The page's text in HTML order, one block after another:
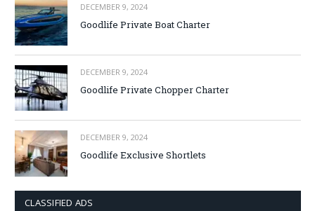
DECEMBER 9, 2024
Goodlife Private Boat Charter
DECEMBER 9, 2024
Goodlife Private Chopper Charter
DECEMBER 9, 2024
Goodlife Exclusive Shortlets
CLASSIFIED ADS